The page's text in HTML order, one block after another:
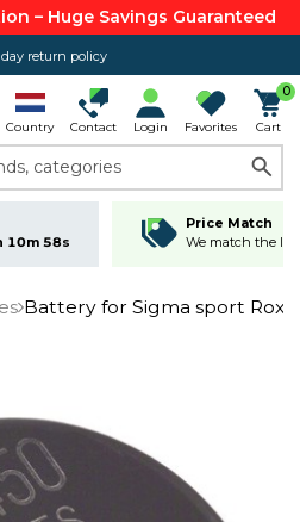
– Huge Savings Guaranteed
day return policy
Country Contact Login Favorites
0
Cart
categories
10m 58s
Price Match
We match the
Battery for Sigma sport Rox